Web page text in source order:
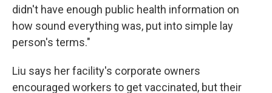
didn't have enough public health information on
how sound everything was, put into simple lay
person's terms."
Liu says her facility's corporate owners
encouraged workers to get vaccinated, but their